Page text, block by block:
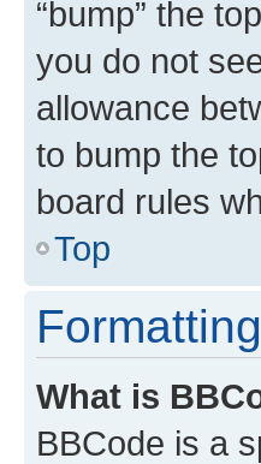
“bump” the
you do not
allowance
to bump the
board rules
Top
What is
BBCode is a